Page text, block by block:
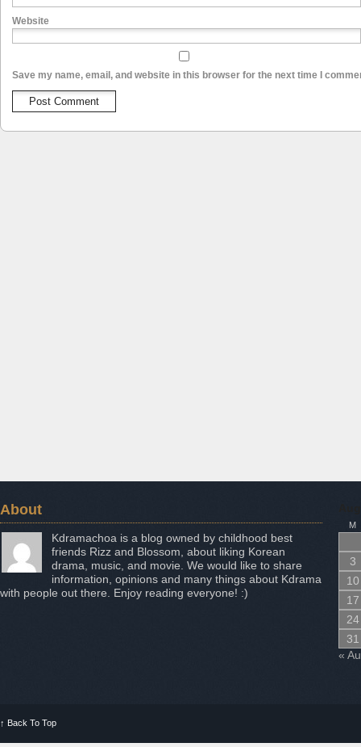
Website
Save my name, email, and website in this browser for the next time I
About
Kdramachoa is a blog owned by childhood best
friends Rizz and Blossom, about liking Korean
drama, music, and movie. We would like to share
information, opinions and many things about Kdrama
with people out there. Enjoy reading everyone! :)
M
3
10
17
24
31
«
↑ Back To Top